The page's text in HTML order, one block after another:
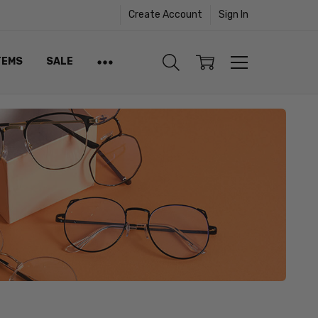
Create Account Sign In
SALE